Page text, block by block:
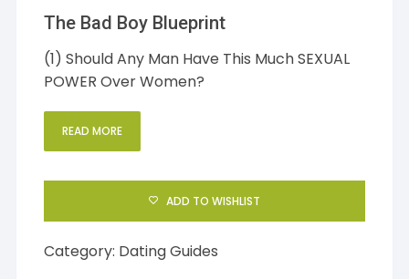
The Bad Boy Blueprint
(1) Should Any Man Have This Much SEXUAL
POWER Over Women?
READ MORE
ADD TO WISHLIST
Category: Dating Guides